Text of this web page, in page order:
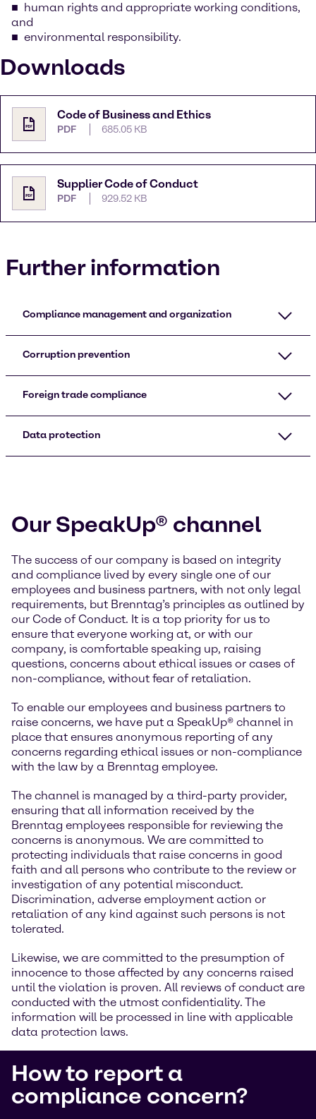
human rights and appropriate working conditions,
and
environmental responsibility.
Downloads
Code of Business and Ethics
PDF 685.05 KB
Supplier Code of Conduct
PDF 929.52 KB
Further information
Compliance management and organization
Corruption prevention
Foreign trade compliance
Data protection
Our SpeakUp® channel
The success of our company is based on integrity
and compliance lived by every single one of our
employees and business partners, with not only legal
requirements, but Brenntag’s principles as outlined by
our Code of Conduct. It is a top priority for us to
ensure that everyone working at, or with our
company, is comfortable speaking up, raising
questions, concerns about ethical issues or cases of
non-compliance, without fear of retaliation.
To enable our employees and business partners to
raise concerns, we have put a SpeakUp® channel in
place that ensures anonymous reporting of any
concerns regarding ethical issues or non-compliance
with the law by a Brenntag employee.
The channel is managed by a third-party provider,
ensuring that all information received by the
Brenntag employees responsible for reviewing the
concerns is anonymous. We are committed to
protecting individuals that raise concerns in good
faith and all persons who contribute to the review or
investigation of any potential misconduct.
Discrimination, adverse employment action or
retaliation of any kind against such persons is not
tolerated.
Likewise, we are committed to the presumption of
innocence to those affected by any concerns raised
until the violation is proven. All reviews of conduct are
conducted with the utmost confidentiality. The
information will be processed in line with applicable
data protection laws.
How to report a
compliance concern?